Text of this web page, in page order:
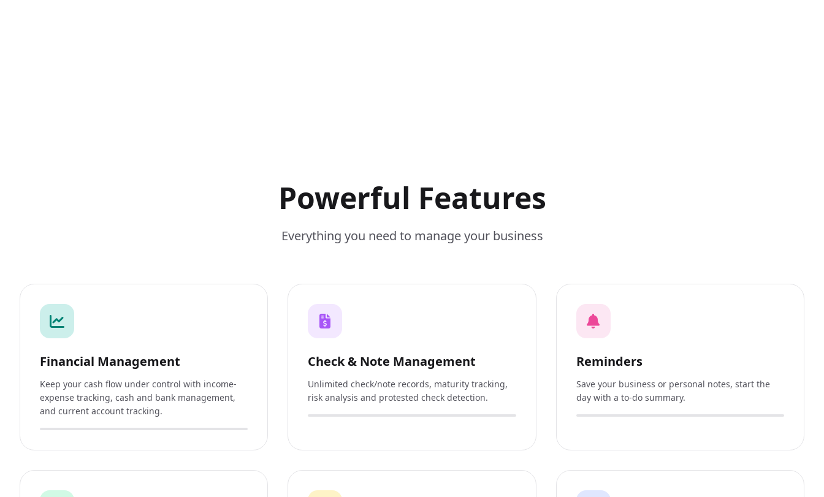
Powerful Features
Everything you need to manage your business
Financial Management
Keep your cash flow under control with income-
expense tracking, cash and bank management,
and current account tracking.
Check & Note Management
Unlimited check/note records, maturity tracking,
risk analysis and protested check detection.
Reminders
Save your business or personal notes, start the
day with a to-do summary.